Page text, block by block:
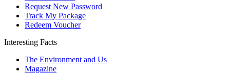
Request New Password
Track My Package
Redeem Voucher
Interesting Facts
The Environment and Us
Magazine